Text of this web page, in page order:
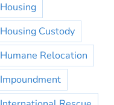
Housing
Housing Custody
Humane Relocation
Impoundment